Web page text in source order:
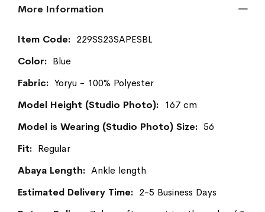
More Information
More
229SS23SAPESBL
Blue
Yoryu - 100% Polyester
167 cm
56
Regular
Ankle length
2-5 Business Days